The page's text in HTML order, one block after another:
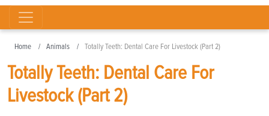
Home Animals Totally Teeth: Dental Care For Livestock (Part 2)
Totally Teeth: Dental Care For
Livestock (Part 2)